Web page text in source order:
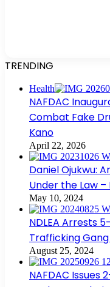
TRENDING
Health
NAFDAC
Combat Fake
Kano
April 22, 2026
Daniel Ojukwu:
Under the Law
May 10, 2024
NDLEA Arrests
Trafficking
August 25, 2024
NAFDAC Issues